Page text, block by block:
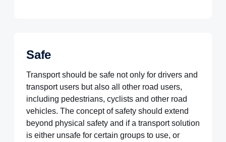
Safe
Transport should be safe not only for drivers and
transport users but also all other road users,
including pedestrians, cyclists and other road
vehicles. The concept of safety should extend
beyond physical safety and if a transport solution
is either unsafe for certain groups to use, or